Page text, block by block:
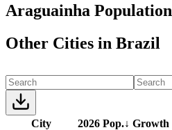
Araguainha Population
Other Cities in Brazil
City 2026 Pop.↓ Growth